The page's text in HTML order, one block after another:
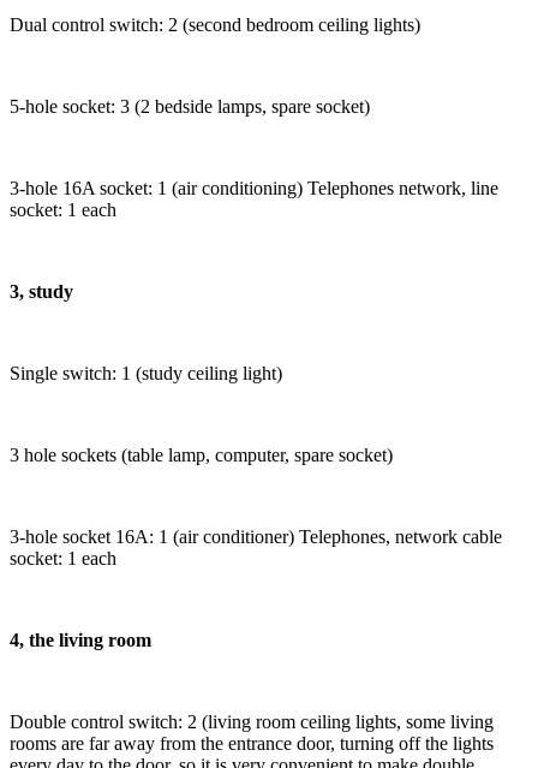
Dual control switch: 2 (second bedroom ceiling lights)
5-hole socket: 3 (2 bedside lamps, spare socket)
3-hole 16A socket: 1 (air conditioning) Telephones network, line
socket: 1 each
3, study
Single switch: 1 (study ceiling light)
3 hole sockets (table lamp, computer, spare socket)
3-hole socket 16A: 1 (air conditioner) Telephones, network cable
socket: 1 each
4, the living room
Double control switch: 2 (living room ceiling lights, some living
rooms are far away from the entrance door, turning off the lights